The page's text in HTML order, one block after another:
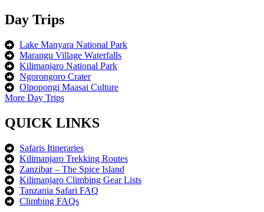
Day Trips
Lake Manyara National Park
Marangu Village Waterfalls
Kilimanjaro National Park
Ngorongoro Crater
Olpopongi Maasai Culture
More Day Trips
QUICK LINKS
Safaris Itineraries
Kilimanjaro Trekking Routes
Zanzibar – The Spice Island
Kilimanjaro Climbing Gear Lists
Tanzania Safari FAQ
Climbing FAQs